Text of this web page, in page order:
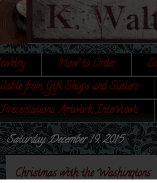
How to Order
from Gift Shops and Sutlers
Artwork, Interviews
Saturday, December 19, 2015
Christmas with the Washingtons